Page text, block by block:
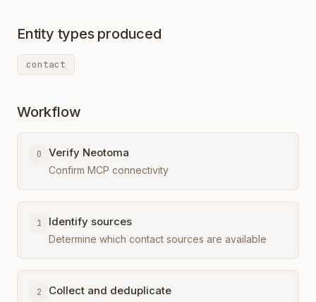
Entity types produced
contact
Workflow
0 Verify Neotoma
Confirm MCP connectivity
1 Identify sources
Determine which contact sources are available
2 Collect and deduplicate